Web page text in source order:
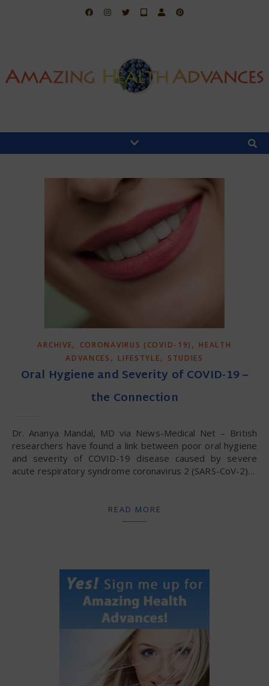
ARCHIVE, CORONAVIRUS (COVID-19) , HEALTH
ADVANCES , LIFESTYLE, STUDIES
Oral Hygiene and Severity of COVID-19 –
the Connection
Dr. Ananya Mandal, MD via News-Medical Net – British
researchers have found a link between poor oral hygiene
and severity of COVID-19 disease caused by severe
acute respiratory syndrome coronavirus 2 (SARS-CoV-2)…
READ MORE